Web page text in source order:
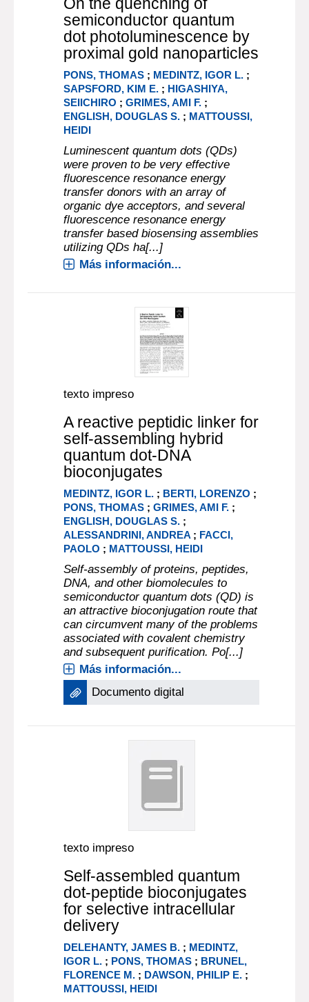
semiconductor quantum
dot photoluminescence by
proximal gold nanoparticles
PONS, THOMAS ; MEDINTZ, IGOR L. ;
SAPSFORD, KIM E. ; HIGASHIYA,
SEIICHIRO ;GRIMES, AMI F. ;
ENGLISH, DOUGLAS S. ; MATTOUSSI,
HEIDI
Luminescent quantum dots (QDs)
were proven to be very effective
fluorescence resonance energy
transfer donors with an array of
organic dye acceptors, and several
fluorescence resonance energy
transfer based biosensing assemblies
utilizing QDs ha[...]
Más información...
texto impreso
A reactive peptidic linker for
self-assembling hybrid
quantum dot-DNA
bioconjugates
MEDINTZ, IGOR L. ; BERTI, LORENZO ;
PONS, THOMAS ;GRIMES, AMI F. ;
ENGLISH, DOUGLAS S. ;
ALESSANDRINI, ANDREA ; FACCI,
PAOLO ; MATTOUSSI, HEIDI
Self-assembly of proteins, peptides,
DNA, and other biomolecules to
semiconductor quantum dots (QD) is
an attractive bioconjugation route that
can circumvent many of the problems
associated with covalent chemistry
and subsequent purification. Po[...]
Más información...
Documento digital
texto impreso
Self-assembled quantum
dot-peptide bioconjugates
for selective intracellular
delivery
DELEHANTY, JAMES B. ; MEDINTZ,
IGOR L. ; PONS, THOMAS ; BRUNEL,
FLORENCE M. ; DAWSON, PHILIP E. ;
MATTOUSSI, HEIDI